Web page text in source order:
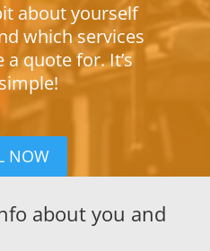
about yourself
which services
quote for. It’s
NOW
about you and